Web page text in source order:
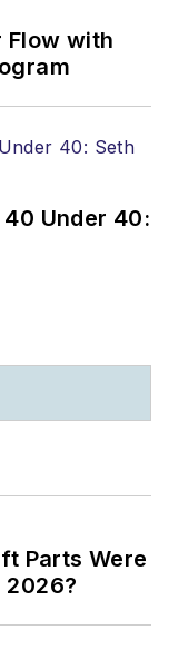
Flow with
Under 40:
Parts Were